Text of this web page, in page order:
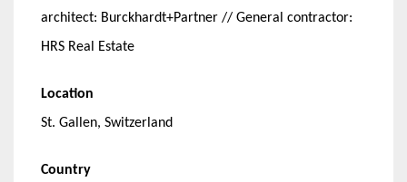
architect: Burckhardt+Partner // General contractor:
HRS Real Estate
Location
St. Gallen, Switzerland
Country